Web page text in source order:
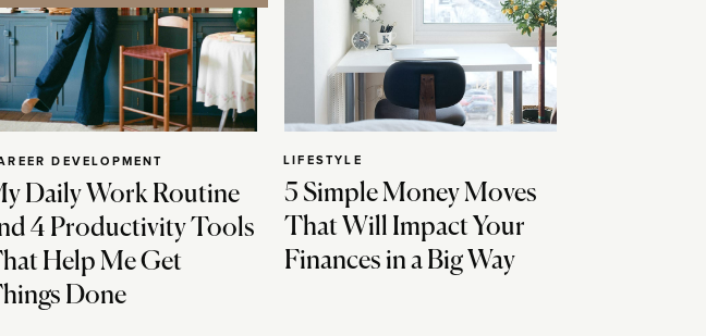
Daily Work Routine
4 Productivity Tools
Help Me Get
Done
DEVELOPMENT
5 Simple Money Moves
That Will Impact Your
Finances in a Big Way
LIFESTYLE